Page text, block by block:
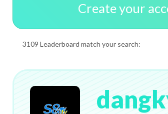
Create your
3109 Leaderboard match your search: